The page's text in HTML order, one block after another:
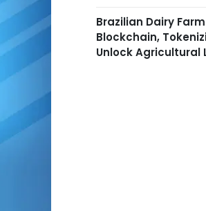
Brazilian Dairy
Blockchain,
Unlock Agricultural